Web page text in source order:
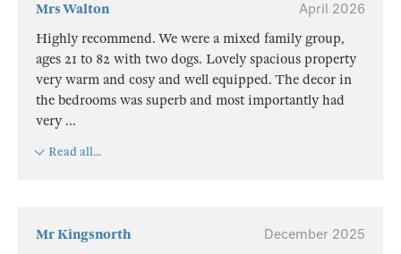
Mrs Walton
April 2026
Highly recommend. We were a mixed family group,
ages 21 to 82 with two dogs. Lovely spacious property
very warm and cosy and well equipped. The decor in
the bedrooms was superb and most importantly had
very ...
Read all...
Mr Kingsnorth
December 2025